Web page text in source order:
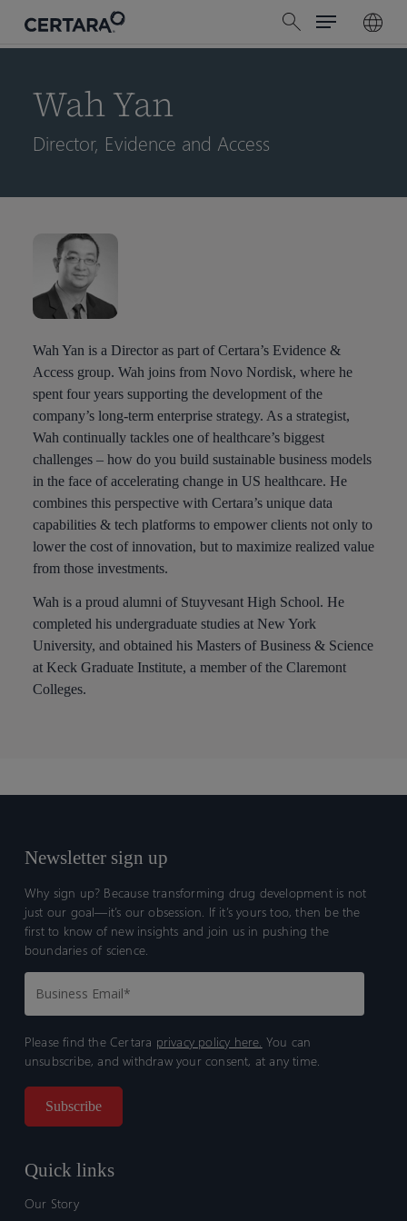
search
Menu
Wah Yan
Director, Evidence and Access
Wah Yan is a Director as part of Certara’s Evidence &
Access group. Wah joins from Novo Nordisk, where he
spent four years supporting the development of the
company’s long-term enterprise strategy. As a strategist,
Wah continually tackles one of healthcare’s biggest
challenges – how do you build sustainable business models
in the face of accelerating change in US healthcare. He
combines this perspective with Certara’s unique data
capabilities & tech platforms to empower clients not only to
lower the cost of innovation, but to maximize realized value
from those investments.
Wah is a proud alumni of Stuyvesant High School. He
completed his undergraduate studies at New York
University, and obtained his Masters of Business & Science
at Keck Graduate Institute, a member of the Claremont
Colleges.
Newsletter sign up
Why sign up? Because transforming drug development is not
just our goal—it’s our obsession. If it’s yours too, then be the
first to know of new insights and join us in pushing the
boundaries of science.
Please find the Certara privacy policy here. You can
unsubscribe, and withdraw your consent, at any time.
Quick links
Our Story